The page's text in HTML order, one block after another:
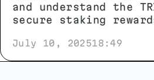
and understand the
secure staking
July 10, 202518:49